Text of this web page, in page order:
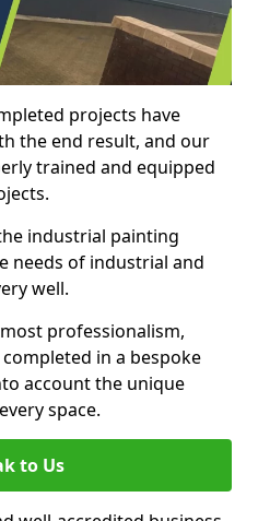
projects have
the end result, and our
trained and equipped
industrial painting
needs of industrial and
well.
professionalism,
in a bespoke
account the unique
space.
to Us